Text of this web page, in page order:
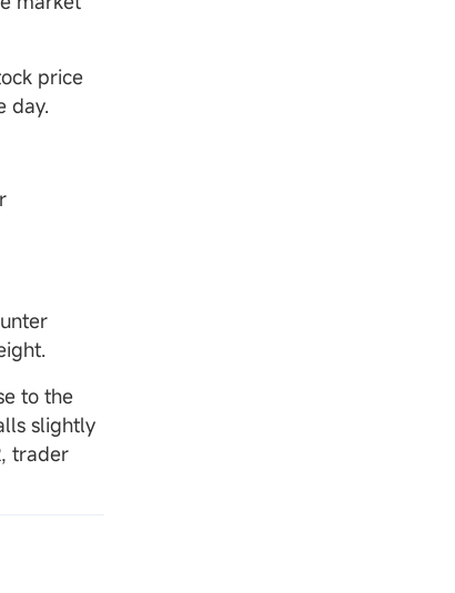
price
day.
to the
slightly
trader